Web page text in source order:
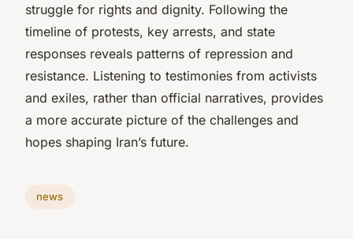
struggle for rights and dignity. Following the
timeline of protests, key arrests, and state
responses reveals patterns of repression and
resistance. Listening to testimonies from activists
and exiles, rather than official narratives, provides
a more accurate picture of the challenges and
hopes shaping Iran’s future.
news